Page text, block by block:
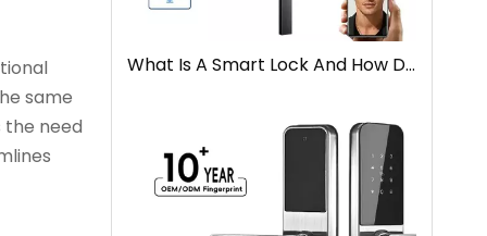
same
the need
What Is A Smart Lock And How Does It Work